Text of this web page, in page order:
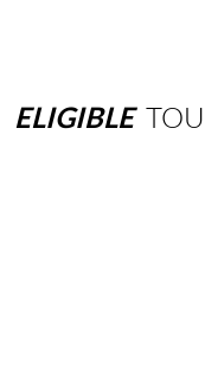
ELIGIBLE